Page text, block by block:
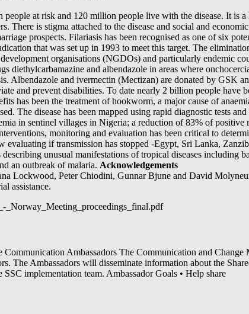
at risk and 120 million people live with the disease. It is a
There is stigma attached to the disease and social and
prospects. Filariasis has been recognised as one of six
that was set up in 1993 to meet this target. The
organisations (NGDOs) and particularly endemic
diethylcarbamazine and albendazole in areas where
Albendazole and ivermectin (Mectizan) are donated by GSK
and prevent disabilities. To date nearly 2 billion people have
has been the treatment of hookworm, a major cause of
The disease has been mapped using rapid diagnostic tests
in sentinel villages in Nigeria; a reduction of 83% of positive
monitoring and evaluation has been critical to
evaluating if transmission has stopped -Egypt, Sri Lanka,
unusual manifestations of tropical diseases including
an outbreak of malaria. Acknowledgements
Lockwood, Peter Chiodini, Gunnar Bjune and David
assistance.
_Norway_Meeting_proceedings_final.pdf
Ambassadors The Communication and Change
The Ambassadors will disseminate information about the
implementation team. Ambassador Goals • Help share